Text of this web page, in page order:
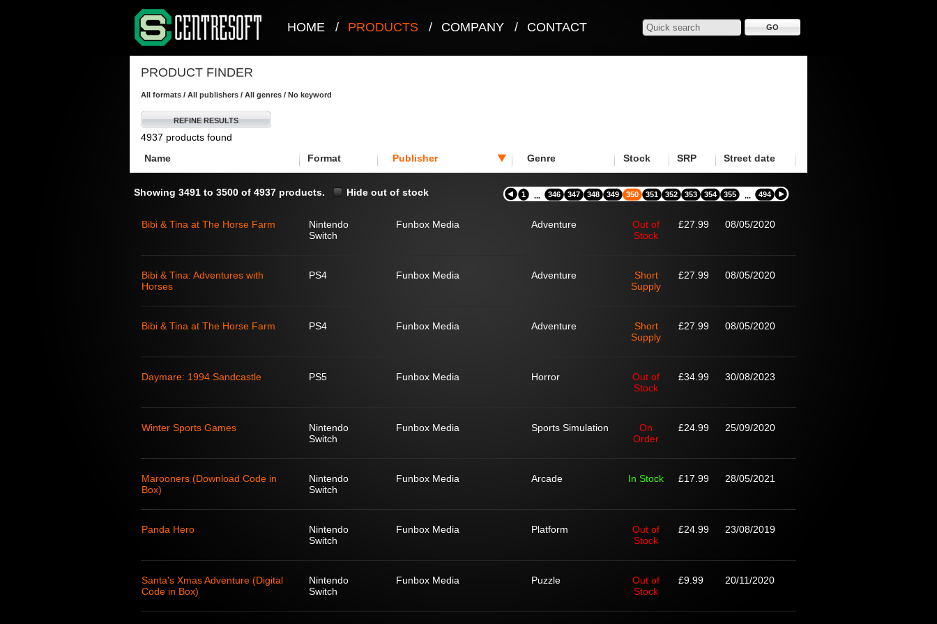
HOME / PRODUCTS / COMPANY / CONTACT
PRODUCT FINDER
All formats / All publishers / All genres / No keyword
REFINE RESULTS
4937 products found
Name
Format Publisher Genre Stock SRP Street date
Showing 3491 to 3500 of 4937 products. Hide out of stock 1 ... 346 347 348 349 350 351 352 353 354 355 ... 494
Bibi & Tina at The Horse Farm
Nintendo
Switch
Funbox Media Adventure
Out of
Stock
£27.99 08/05/2020
Bibi & Tina: Adventures with
Horses
PS4 Funbox Media Adventure
Short
Supply
£27.99 08/05/2020
Bibi & Tina at The Horse Farm PS4 Funbox Media Adventure
Short
Supply
£27.99 08/05/2020
Daymare: 1994 Sandcastle PS5 Funbox Media Horror
Out of
Stock
£34.99 30/08/2023
Winter Sports Games
Nintendo
Switch
Funbox Media Sports Simulation
On
Order
£24.99 25/09/2020
Marooners (Download Code in
Box)
Nintendo
Switch
Funbox Media Arcade In Stock £17.99 28/05/2021
Panda Hero
Nintendo
Switch
Funbox Media Platform
Out of
Stock
£24.99 23/08/2019
Santa's Xmas Adventure (Digital
Code in Box)
Nintendo
Switch
Funbox Media Puzzle
Out of
Stock
£9.99 20/11/2020